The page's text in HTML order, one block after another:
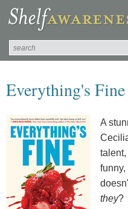
Everything's Fine
A
talent,
they?